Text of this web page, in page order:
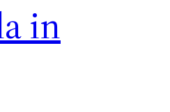
in